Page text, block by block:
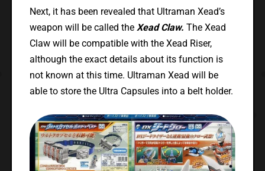
Next, it has been revealed that Ultraman Xead’s
weapon will be called the Xead Claw. The Xead
Claw will be compatible with the Xead Riser,
although the exact details about its function is
not known at this time. Ultraman Xead will be
able to store the Ultra Capsules into a belt holder.